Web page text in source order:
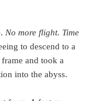
No more flight. Time
to descend to a
and took a
into the abyss.